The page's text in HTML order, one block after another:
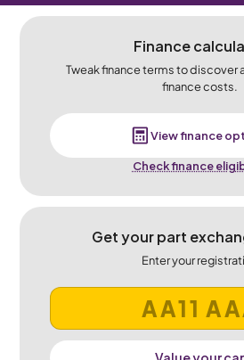
Finance
Tweak finance terms to discover
finance costs.
View finance
Check finance
Get your part
Enter your